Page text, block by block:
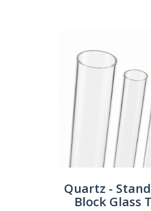
Quartz -
Block Glass